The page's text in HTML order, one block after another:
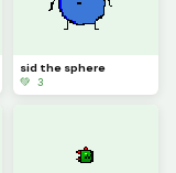
sid the sphere
💚 3